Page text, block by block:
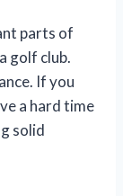
parts of
golf club.
If you
a hard time
solid